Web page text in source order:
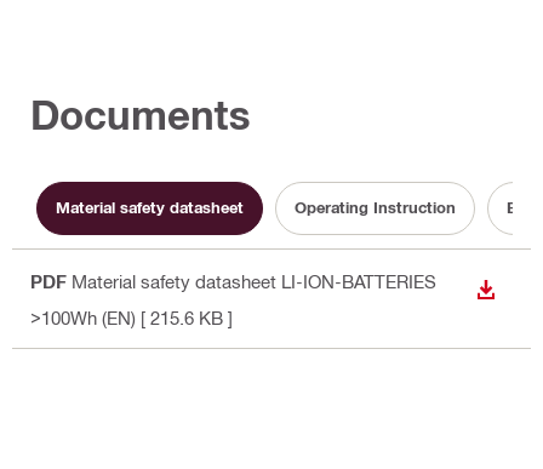
Documents
Material safety datasheet Operating Instruction
PDF Material safety datasheet LI-ION-BATTERIES
>100Wh (EN) [ 215.6 KB ]